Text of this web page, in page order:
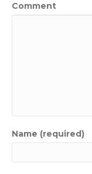
Comment
Name (required)